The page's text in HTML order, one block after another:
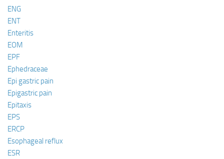
ENG
ENT
Enteritis
EOM
EPF
Ephedraceae
Epi gastric pain
Epigastric pain
Epitaxis
EPS
ERCP
Esophageal reflux
ESR